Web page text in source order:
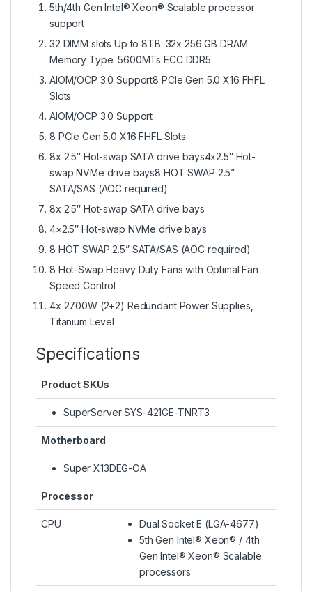
5th/4th Gen Intel® Xeon® Scalable processor
support
32 DIMM slots Up to 8TB: 32x 256 GB DRAM
Memory Type: 5600MTs ECC DDR5
AIOM/OCP 3.0 Support8 PCIe Gen 5.0 X16 FHFL
Slots
AIOM/OCP 3.0 Support
8 PCIe Gen 5.0 X16 FHFL Slots
8x 2.5″ Hot-swap SATA drive bays4x2.5″ Hot-
swap NVMe drive bays8 HOT SWAP 2.5”
SATA/SAS (AOC required)
8x 2.5″ Hot-swap SATA drive bays
4×2.5″ Hot-swap NVMe drive bays
8 HOT SWAP 2.5” SATA/SAS (AOC required)
8 Hot-Swap Heavy Duty Fans with Optimal Fan
Speed Control
4x 2700W (2+2) Redundant Power Supplies,
Titanium Level
Specifications
Product SKUs
SuperServer SYS-421GE-TNRT3
Motherboard
Super X13DEG-OA
Processor
CPU
Dual Socket E (LGA-4677)
5th Gen Intel® Xeon® / 4th
Gen Intel® Xeon® Scalable
processors